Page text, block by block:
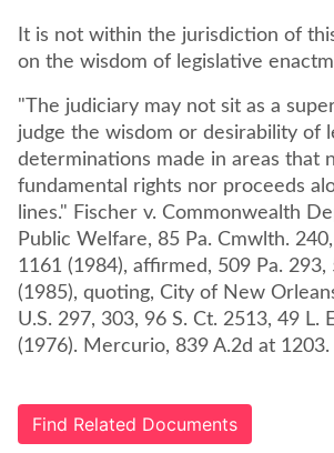
It is not within the jurisdiction of
on the wisdom of legislative
"The judiciary may not sit as a
judge the wisdom or desirability of
determinations made in areas that
fundamental rights nor proceeds
lines." Fischer v. Commonwealth
Public Welfare, 85 Pa. Cmwlth.
1161 (1984), affirmed, 509 Pa. 293,
(1985), quoting, City of New
U.S. 297, 303, 96 S. Ct. 2513, 49 L.
(1976). Mercurio, 839 A.2d at 1203.
Find Related Documents